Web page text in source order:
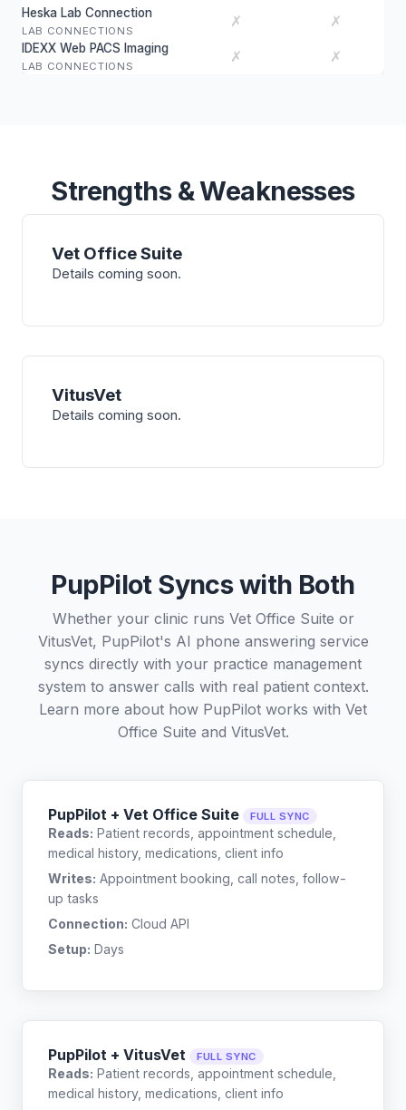
Heska Lab Connection
LAB CONNECTIONS
✗ ✗
IDEXX Web PACS Imaging
LAB CONNECTIONS
✗ ✗
Strengths & Weaknesses
Vet Office Suite
Details coming soon.
VitusVet
Details coming soon.
PupPilot Syncs with Both
Whether your clinic runs Vet Office Suite or
VitusVet, PupPilot's AI phone answering service
syncs directly with your practice management
system to answer calls with real patient context.
Learn more about how PupPilot works with Vet
Office Suite and VitusVet.
PupPilot + Vet Office Suite FULL SYNC
Reads: Patient records, appointment schedule,
medical history, medications, client info
Writes: Appointment booking, call notes, follow-
up tasks
Connection: Cloud API
Setup: Days
PupPilot + VitusVet FULL SYNC
Reads: Patient records, appointment schedule,
medical history, medications, client info